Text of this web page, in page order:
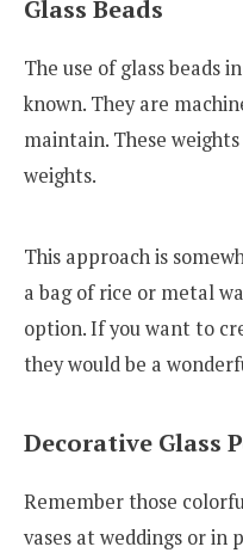
Glass Beads
The use of glass beads
known. They are
maintain. These
weights.
This approach is
a bag of rice or metal
option. If you want to
they would be a
Decorative Glass
Remember those
vases at weddings or in